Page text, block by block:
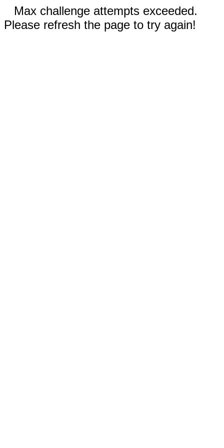
Max challenge attempts exceeded.
Please refresh the page to try again!